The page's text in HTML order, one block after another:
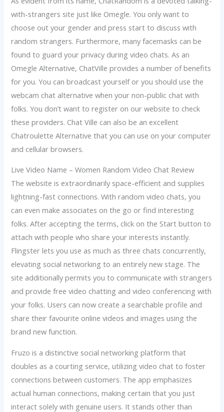
with-strangers site just like Omegle. You only want to
choose out your gender and press start to discuss with
random strangers. Furthermore, many facemasks can be
found to guard your privacy during video chats. As an
Omegle Alternative, ChatVille provides a number of benefits
for you. You can broadcast yourself or you should use the
webcam chat alternative when your non-public chat with
folks. You don’t want to register on our website to check
these providers. Chat Ville can also be an excellent
Chatroulette Alternative that you can use on your computer
and cellular browsers.
Live Video Name – Women Random Video Chat Review
The website is extraordinarily space-efficient and supplies
lightning-fast connections. With random video chats, you
can even make associates on the go or find interesting
folks. After accepting the terms, click on the Start button to
attach with people who share your interests instantly.
Flingster lets you use as much as three chats concurrently,
elevating social networking to an entirely new stage. The
site additionally permits you to communicate with strangers
and provide free video chatting and video conferencing with
your folks. Users can now create a searchable profile and
share their favourite online videos and images using the
brand new function.
Fruzo is a distinctive social networking platform that
doubles as a courting service, utilizing video chat to foster
connections between customers. The app emphasizes
actual human connections, making certain that you just
interact solely with genuine users. It stands other than